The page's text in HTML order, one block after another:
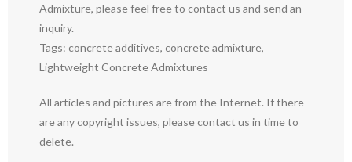
Admixture, please feel free to contact us and send an
inquiry.
Tags: concrete additives, concrete admixture,
Lightweight Concrete Admixtures
All articles and pictures are from the Internet. If there
are any copyright issues, please contact us in time to
delete.